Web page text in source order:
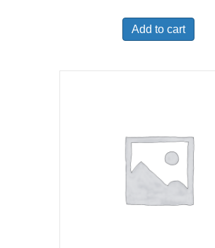
Add to cart